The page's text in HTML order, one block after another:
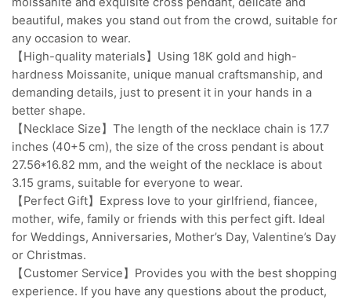
beautiful, makes you stand out from the crowd, suitable for
any occasion to wear.
【High-quality materials】Using 18K gold and high-
hardness Moissanite, unique manual craftsmanship, and
demanding details, just to present it in your hands in a
better shape.
【Necklace Size】The length of the necklace chain is 17.7
inches (40+5 cm), the size of the cross pendant is about
27.56*16.82 mm, and the weight of the necklace is about
3.15 grams, suitable for everyone to wear.
【Perfect Gift】Express love to your girlfriend, fiancee,
mother, wife, family or friends with this perfect gift. Ideal
for Weddings, Anniversaries, Mother’s Day, Valentine’s Day
or Christmas.
【Customer Service】Provides you with the best shopping
experience. If you have any questions about the product,